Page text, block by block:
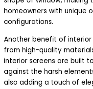
homeowners with unique
configurations.
Another benefit of interior
from high-quality
interior screens are built
against the harsh
also adding a touch of